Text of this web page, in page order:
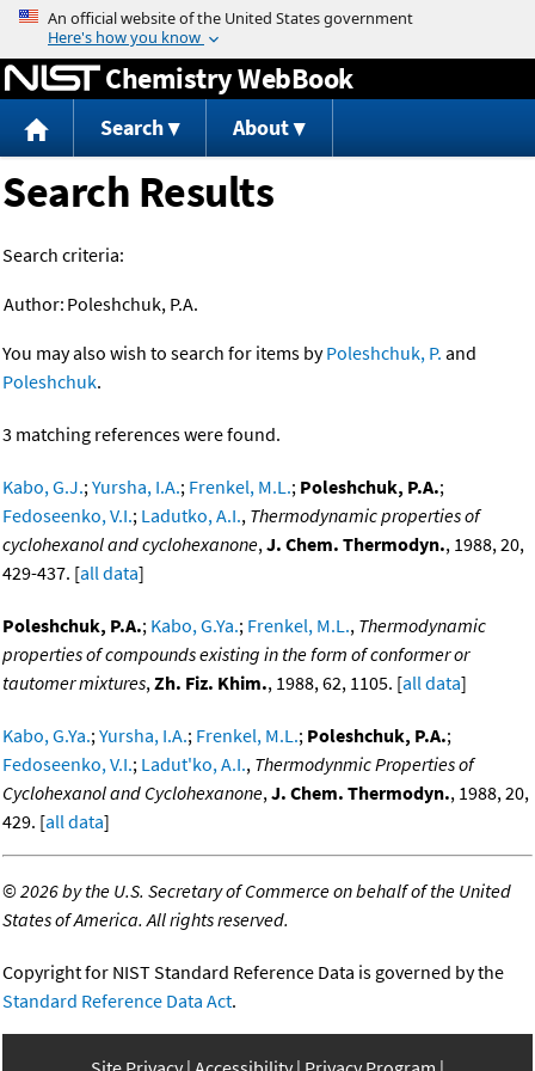
Jump to content
Chemistry WebBook
Search About
Search Results
Search criteria:
Author: Poleshchuk, P.A.
You may also wish to search for items byPoleshchuk, P. and
Poleshchuk.
3 matching references were found.
Kabo, G.J.;Yursha, I.A.; Frenkel, M.L.; Poleshchuk, P.A.;
Fedoseenko, V.I.; Ladutko, A.I., Thermodynamic properties of
cyclohexanol and cyclohexanone,J. Chem. Thermodyn., 1988, 20,
429-437. [all data]
Poleshchuk, P.A.; Kabo, G.Ya.; Frenkel, M.L., Thermodynamic
properties of compounds existing in the form of conformer or
tautomer mixtures,Zh. Fiz. Khim., 1988, 62, 1105. [all data]
Kabo, G.Ya.;Yursha, I.A.; Frenkel, M.L.; Poleshchuk, P.A.;
Fedoseenko, V.I.; Ladut'ko, A.I., Thermodynmic Properties of
Cyclohexanol and Cyclohexanone,J. Chem. Thermodyn., 1988, 20,
429. [all data]
©2026 by the U.S. Secretary of Commerce on behalf of the United
States of America. All rights reserved.
Copyright for NIST Standard Reference Data is governed by the
Standard Reference Data Act.